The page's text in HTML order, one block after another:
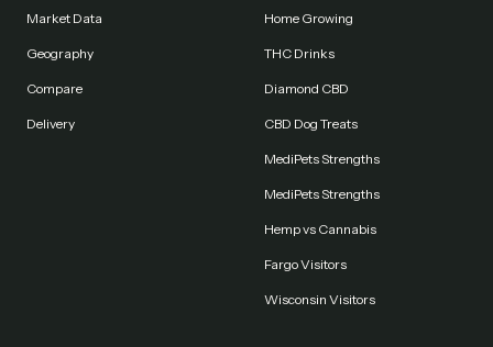
Market Data
Geography
Compare
Delivery
Home Growing
THC Drinks
Diamond CBD
CBD Dog Treats
MediPets Strengths
MediPets Strengths
Hemp vs Cannabis
Fargo Visitors
Wisconsin Visitors